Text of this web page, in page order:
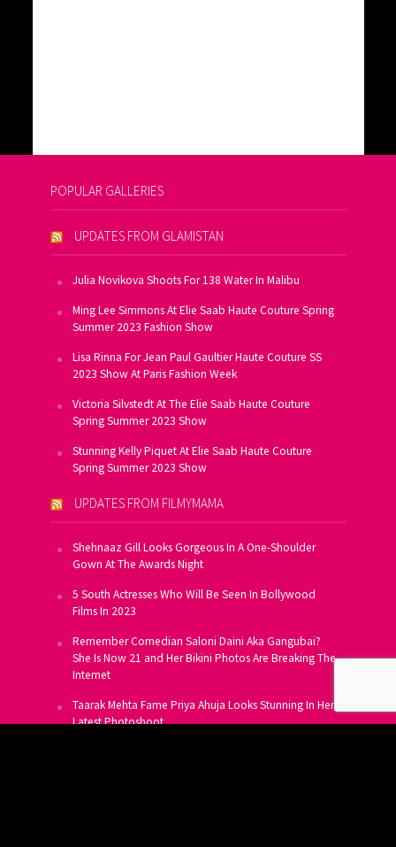
POPULAR GALLERIES
UPDATES FROM GLAMISTAN
Julia Novikova Shoots For 138 Water In Malibu
Ming Lee Simmons At Elie Saab Haute Couture Spring
Summer 2023 Fashion Show
Lisa Rinna For Jean Paul Gaultier Haute Couture SS
2023 Show At Paris Fashion Week
Victoria Silvstedt At The Elie Saab Haute Couture
Spring Summer 2023 Show
Stunning Kelly Piquet At Elie Saab Haute Couture
Spring Summer 2023 Show
UPDATES FROM FILMYMAMA
Shehnaaz Gill Looks Gorgeous In A One-Shoulder
Gown At The Awards Night
5 South Actresses Who Will Be Seen In Bollywood
Films In 2023
Remember Comedian Saloni Daini Aka Gangubai?
She Is Now 21 and Her Bikini Photos Are Breaking The
Internet
Taarak Mehta Fame Priya Ahuja Looks Stunning In Her
Latest Photoshoot